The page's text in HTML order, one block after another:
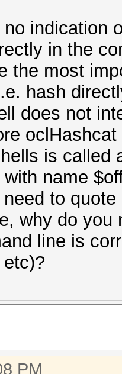
indication
in the
the most
hash
does not
is called
name
to
why do
line is
PM